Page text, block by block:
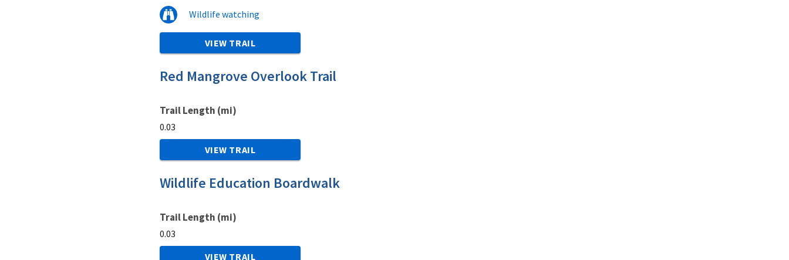
Wildlife watching
VIEW TRAIL
Trail Length (mi)
0.03
Red Mangrove Overlook Trail
VIEW TRAIL
Trail Length (mi)
0.03
Wildlife Education Boardwalk
VIEW TRAIL